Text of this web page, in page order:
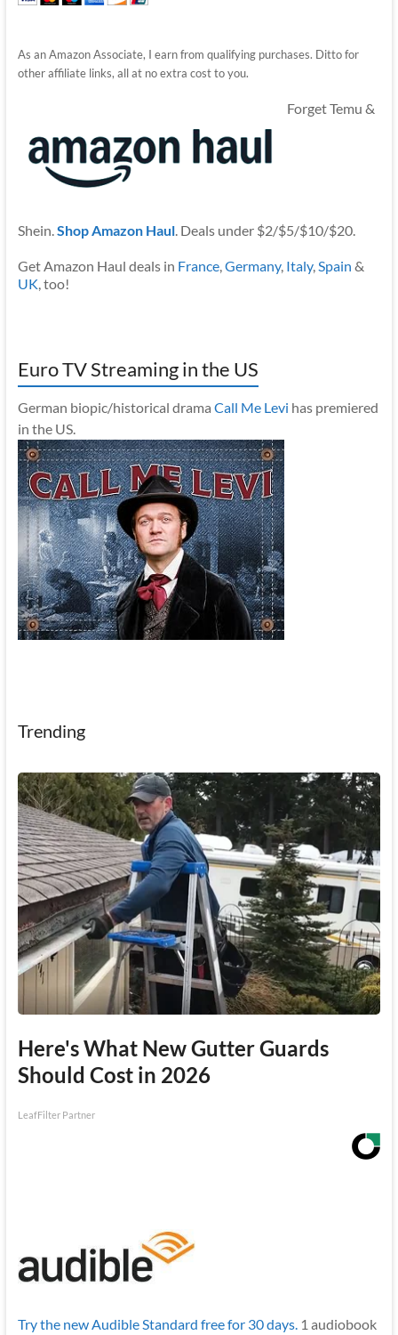
As an Amazon Associate, I earn from qualifying purchases. Ditto for
other affiliate links, all at no extra cost to you.
Forget Temu &
Shein. Shop Amazon Haul. Deals under $2/$5/$10/$20.
Get Amazon Haul deals in France, Germany, Italy, Spain &
UK , too!
Euro TV Streaming in the US
German biopic/historical drama Call Me Levi has premiered
in the US.
Trending
Here's What New Gutter Guards
Should Cost in 2026
LeafFilter Partner
Try the new Audible Standard free for 30 days. 1 audiobook